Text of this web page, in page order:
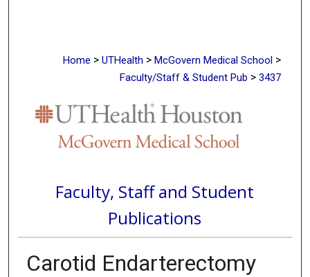
Home > UTHealth > McGovern Medical School >
Faculty/Staff & Student Pub > 3437
Faculty, Staff and Student
Publications
Carotid Endarterectomy